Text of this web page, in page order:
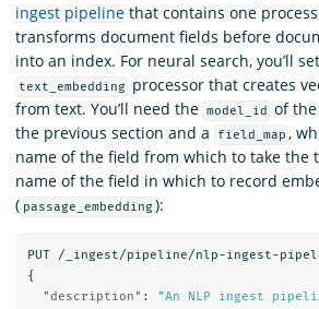
ingest pipeline that contains one
transforms document fields before
into an index. For neural search, you’ll
text_embedding
processor that creates
from text. You’ll need the model_id of
the previous section and a
field_map ,
name of the field from which to take the
name of the field in which to record
( passage_embedding ):
PUT
/_ingest/pipeline/nlp-ingest-
{
"description" : "An NLP ingest